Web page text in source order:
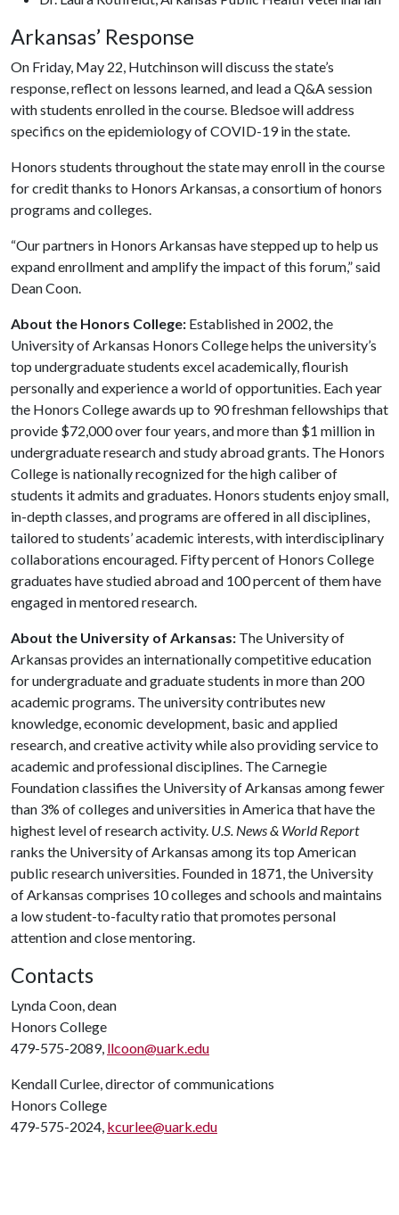
Arkansas’ Response
On Friday, May 22, Hutchinson will discuss the state’s
response, reflect on lessons learned, and lead a Q&A session
with students enrolled in the course. Bledsoe will address
specifics on the epidemiology of COVID-19 in the state.
Honors students throughout the state may enroll in the course
for credit thanks to Honors Arkansas, a consortium of honors
programs and colleges.
“Our partners in Honors Arkansas have stepped up to help us
expand enrollment and amplify the impact of this forum,” said
Dean Coon.
About the Honors College: Established in 2002, the
University of Arkansas Honors College helps the university’s
top undergraduate students excel academically, flourish
personally and experience a world of opportunities. Each year
the Honors College awards up to 90 freshman fellowships that
provide $72,000 over four years, and more than $1 million in
undergraduate research and study abroad grants. The Honors
College is nationally recognized for the high caliber of
students it admits and graduates. Honors students enjoy small,
in-depth classes, and programs are offered in all disciplines,
tailored to students’ academic interests, with interdisciplinary
collaborations encouraged. Fifty percent of Honors College
graduates have studied abroad and 100 percent of them have
engaged in mentored research.
About the University of Arkansas: The University of
Arkansas provides an internationally competitive education
for undergraduate and graduate students in more than 200
academic programs. The university contributes new
knowledge, economic development, basic and applied
research, and creative activity while also providing service to
academic and professional disciplines. The Carnegie
Foundation classifies the University of Arkansas among fewer
than 3% of colleges and universities in America that have the
highest level of research activity. U.S. News & World Report
ranks the University of Arkansas among its top American
public research universities. Founded in 1871, the University
of Arkansas comprises 10 colleges and schools and maintains
a low student-to-faculty ratio that promotes personal
attention and close mentoring.
Contacts
Lynda Coon, dean
Honors College
479-575-2089, llcoon@uark.edu
Kendall Curlee, director of communications
Honors College
479-575-2024, kcurlee@uark.edu